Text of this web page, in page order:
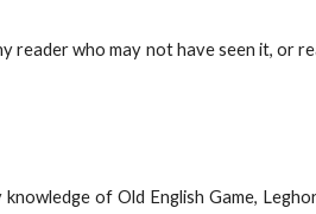
reader who may not have seen it, or
of Old English Game,